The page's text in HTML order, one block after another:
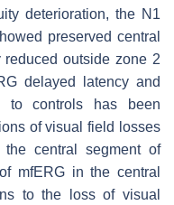
deterioration, the N1
preserved central
outside zone 2
delayed latency and
to controls has been
of visual field losses
central segment of
mfERG in the central
to the loss of visual